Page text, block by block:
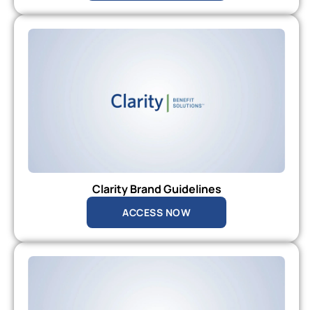
Clarity Brand Guidelines
ACCESS NOW